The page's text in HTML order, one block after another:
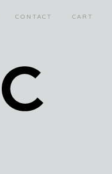
CONTACT CART